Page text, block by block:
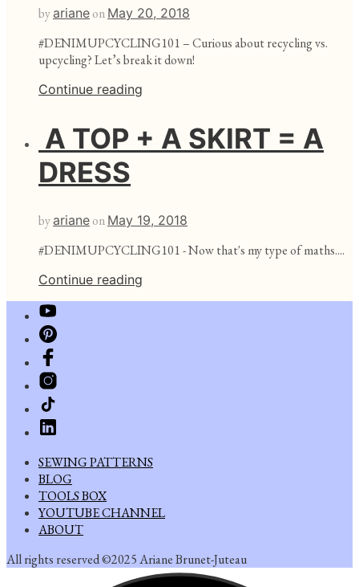
by ariane on May 20, 2018
#DENIMUPCYCLING101 – Curious about recycling vs.
upcycling? Let’s break it down!
Continue reading
A TOP + A SKIRT = A
DRESS
by ariane on May 19, 2018
#DENIMUPCYCLING101 - Now that's my type of maths....
Continue reading
SEWING PATTERNS
BLOG
TOOLS BOX
YOUTUBE CHANNEL
ABOUT
All rights reserved ©2025 Ariane Brunet-Juteau